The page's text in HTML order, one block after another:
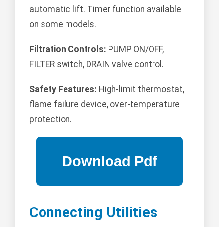
automatic lift. Timer function available
on some models.
Filtration Controls: PUMP ON/OFF,
FILTER switch, DRAIN valve control.
Safety Features: High-limit thermostat,
flame failure device, over-temperature
protection.
Connecting Utilities